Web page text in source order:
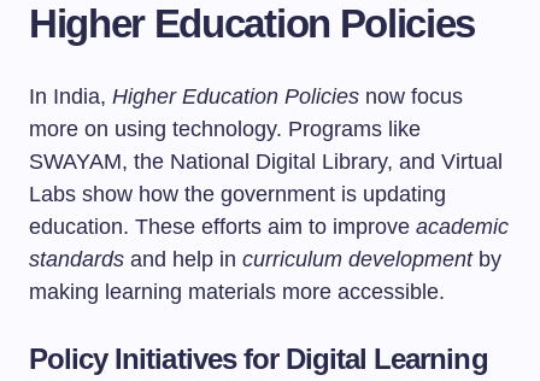
Higher Education Policies
In India, Higher Education Policies now focus
more on using technology. Programs like
SWAYAM, the National Digital Library, and Virtual
Labs show how the government is updating
education. These efforts aim to improve academic
standards and help in curriculum developmentby
making learning materials more accessible.
Policy Initiatives for Digital Learning